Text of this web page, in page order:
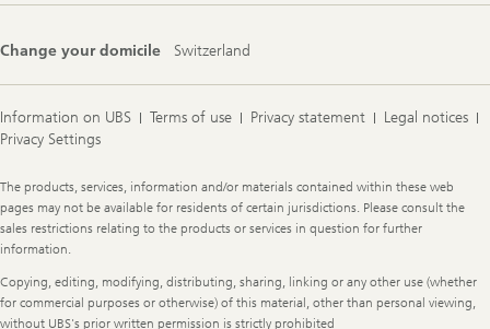
Change your domicile Switzerland
Information on UBS Terms of use Privacy statement
Legal notices
Privacy Settings
Legal
Information
The products, services, information and/or materials contained within these web
pages may not be available for residents of certain jurisdictions. Please consult the
sales restrictions relating to the products or services in question for further
information.
Copying, editing, modifying, distributing, sharing, linking or any other use (whether
for commercial purposes or otherwise) of this material, other than personal viewing,
without UBS's prior written permission is strictly prohibited